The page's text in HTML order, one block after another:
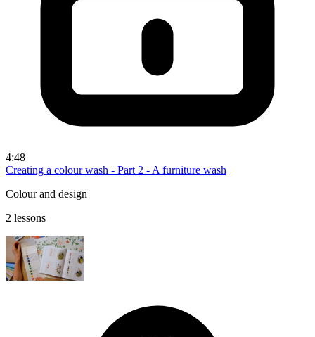
4:48
Creating a colour wash - Part 2 - A furniture wash
Colour and design
2 lessons